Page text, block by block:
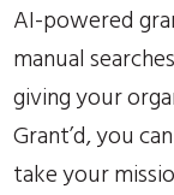
AI-powered
manual
giving your
Grant’d, you
take your